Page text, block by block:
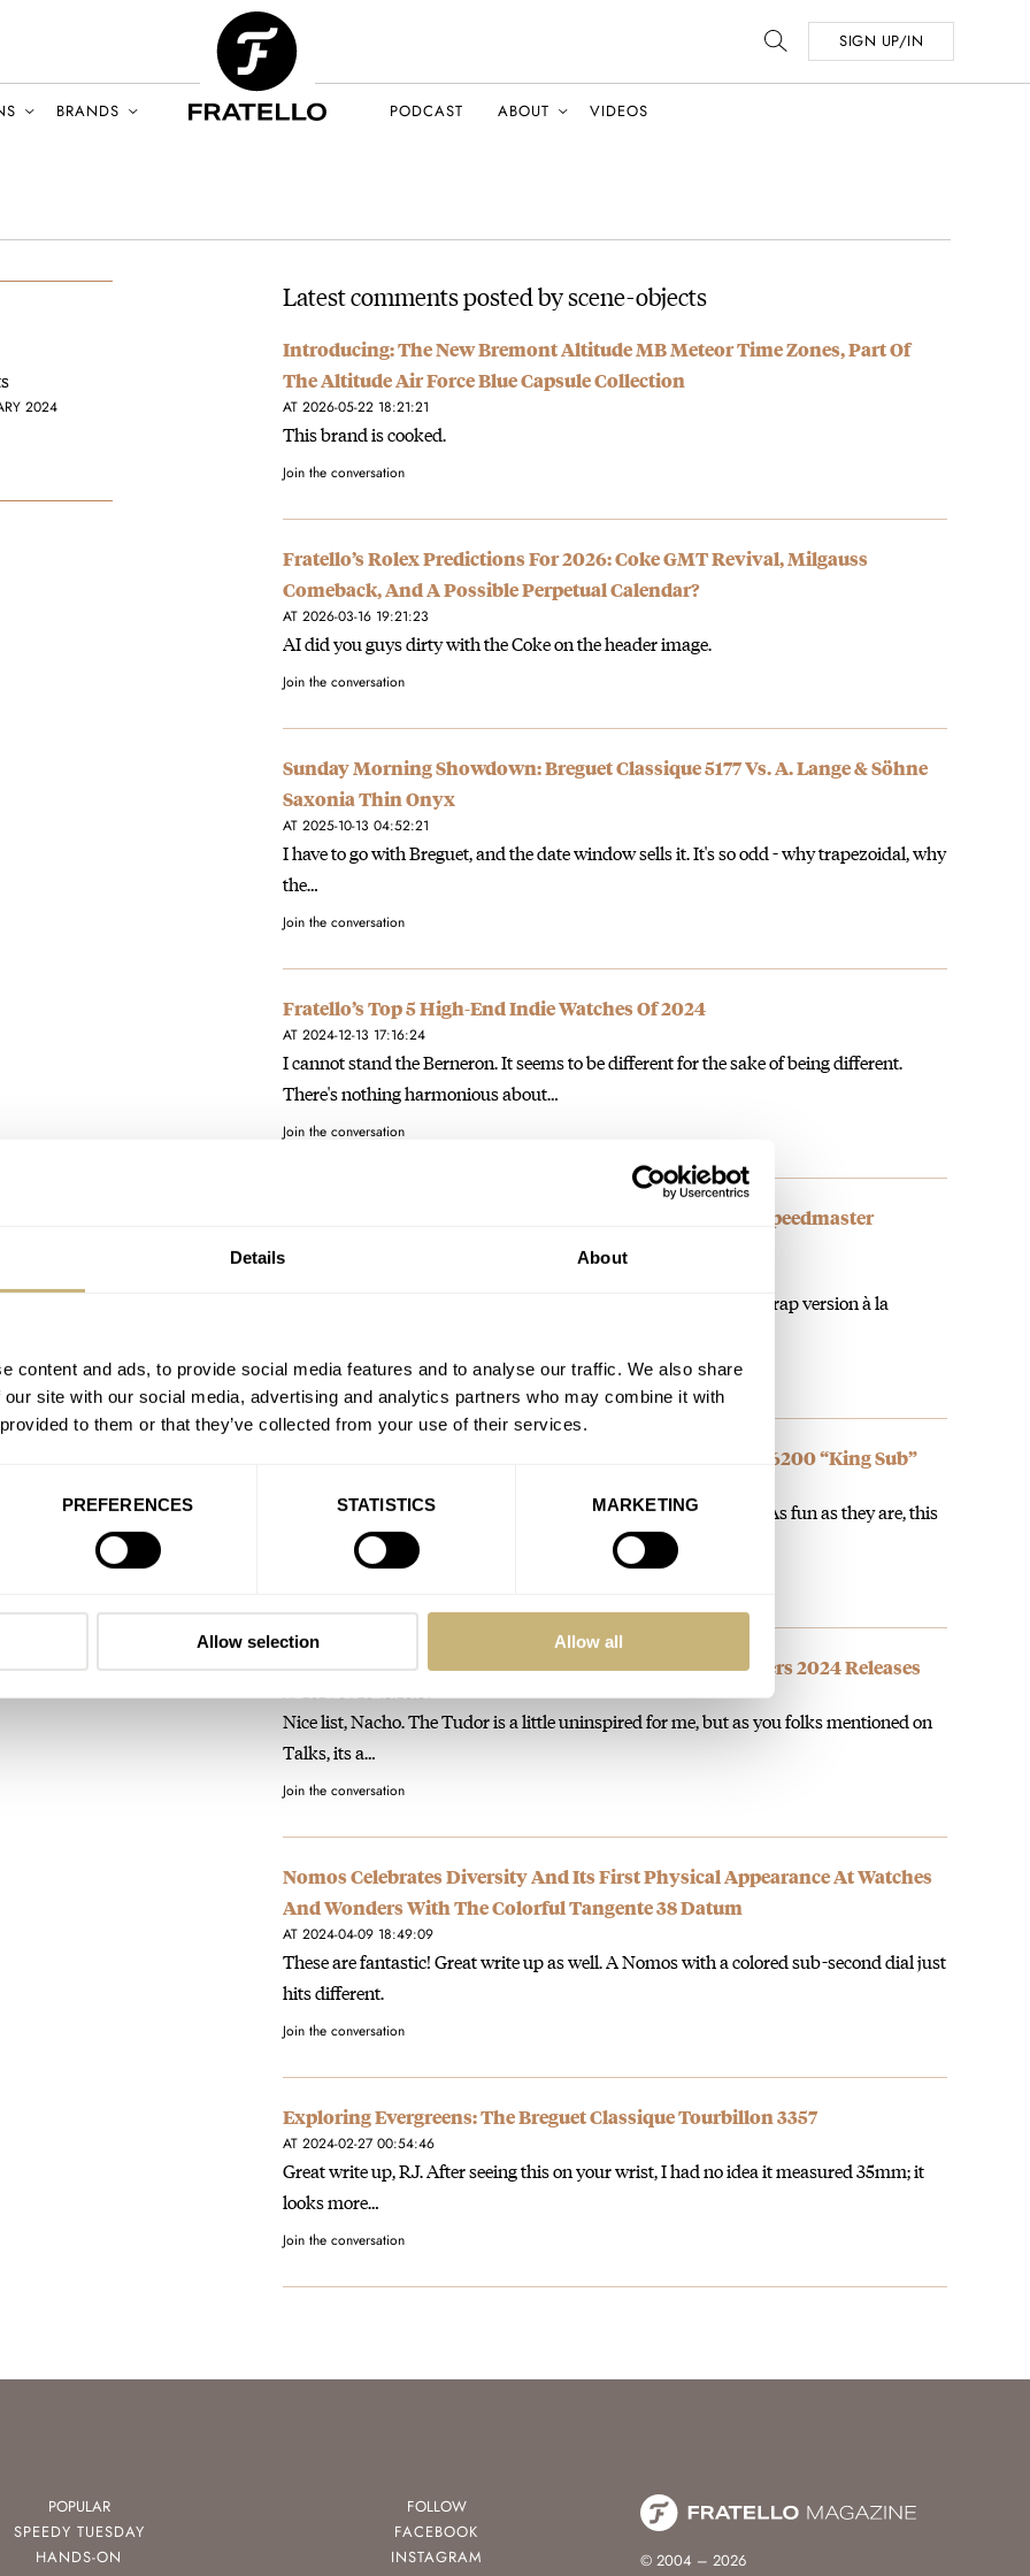
Details About
content and ads, to provide social media features and to analyse our traffic. We also share
site with our social media, advertising and analytics partners who may combine it with
to them or that they’ve collected from your use of their services.
PREFERENCES STATISTICS MARKETING
Allow selection Allow all
SIGN UP/IN
BRANDS PODCAST ABOUT VIDEOS
2024
Latest comments posted by scene-objects
Introducing: The New Bremont Altitude MB Meteor Time Zones, Part Of
The Altitude Air Force Blue Capsule Collection
AT 2026-05-22 18:21:21
This brand is cooked.
Join the conversation
Fratello’s Rolex Predictions For 2026: Coke GMT Revival, Milgauss
Comeback, And A Possible Perpetual Calendar?
AT 2026-03-16 19:21:23
AI did you guys dirty with the Coke on the header image.
Join the conversation
Sunday Morning Showdown: Breguet Classique 5177 Vs. A. Lange & Söhne
Saxonia Thin Onyx
AT 2025-10-13 04:52:21
I have to go with Breguet, and the date window sells it. It's so odd - why trapezoidal, why
the…
Join the conversation
Fratello’s Top 5 High-End Indie Watches Of 2024
AT 2024-12-13 17:16:24
I cannot stand the Berneron. It seems to be different for the sake of being different.
There's nothing harmonious about…
Join the conversation
A Hands-On Introduction To Two New Bicolor Omega Speedmaster
Professional Moonwatch Models
I love both of these! I wish they made a slightly cheaper rubber strap version à la
Join the conversation
Servicing An Ultra-Rare Vintage Rolex Submariner Ref. 6200 “King Sub”
Love your insight about loving watches for the heirloom nature. As fun as they are, this
is why I could…
Fratello Favorites: Nacho’s Favorite Watches And Wonders 2024 Releases
AT 2024-04-23 16:26:31
Nice list, Nacho. The Tudor is a little uninspired for me, but as you folks mentioned on
Talks, its a…
Join the conversation
Nomos Celebrates Diversity And Its First Physical Appearance At Watches
And Wonders With The Colorful Tangente 38 Datum
AT 2024-04-09 18:49:09
These are fantastic! Great write up as well. A Nomos with a colored sub-second dial just
hits different.
Join the conversation
Exploring Evergreens: The Breguet Classique Tourbillon 3357
AT 2024-02-27 00:54:46
Great write up, RJ. After seeing this on your wrist, I had no idea it measured 35mm; it
looks more…
Join the conversation
POPULAR
SPEEDY TUESDAY
HANDS-ON
FOLLOW
FACEBOOK
INSTAGRAM
© 2004 – 2026